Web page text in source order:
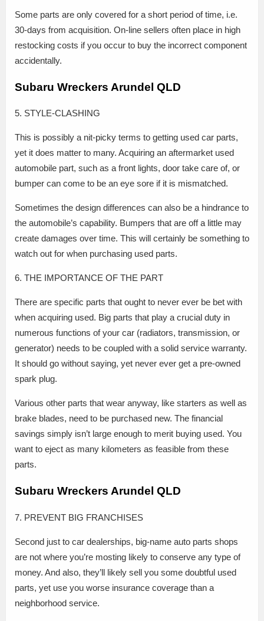
Some parts are only covered for a short period of time, i.e.
30-days from acquisition. On-line sellers often place in high
restocking costs if you occur to buy the incorrect component
accidentally.
Subaru Wreckers Arundel QLD
5. STYLE-CLASHING
This is possibly a nit-picky terms to getting used car parts,
yet it does matter to many. Acquiring an aftermarket used
automobile part, such as a front lights, door take care of, or
bumper can come to be an eye sore if it is mismatched.
Sometimes the design differences can also be a hindrance to
the automobile’s capability. Bumpers that are off a little may
create damages over time. This will certainly be something to
watch out for when purchasing used parts.
6. THE IMPORTANCE OF THE PART
There are specific parts that ought to never ever be bet with
when acquiring used. Big parts that play a crucial duty in
numerous functions of your car (radiators, transmission, or
generator) needs to be coupled with a solid service warranty.
It should go without saying, yet never ever get a pre-owned
spark plug.
Various other parts that wear anyway, like starters as well as
brake blades, need to be purchased new. The financial
savings simply isn’t large enough to merit buying used. You
want to eject as many kilometers as feasible from these
parts.
Subaru Wreckers Arundel QLD
7. PREVENT BIG FRANCHISES
Second just to car dealerships, big-name auto parts shops
are not where you’re mosting likely to conserve any type of
money. And also, they’ll likely sell you some doubtful used
parts, yet use you worse insurance coverage than a
neighborhood service.